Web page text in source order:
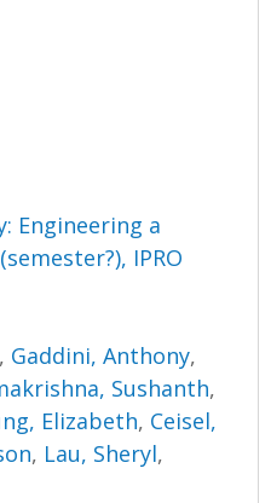
Engineering a
IPRO
, Gaddini, Anthony,
Sushanth,
Elizabeth, Ceisel,
, Lau, Sheryl,